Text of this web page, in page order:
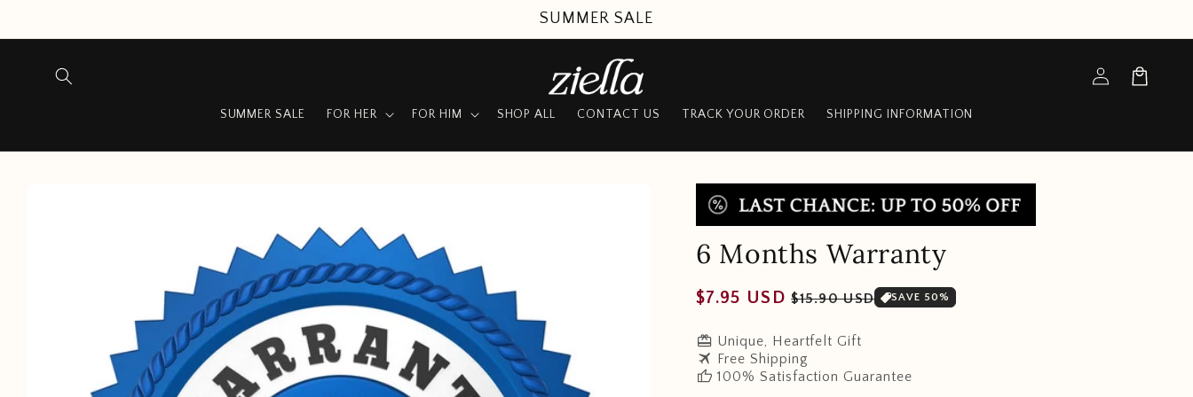
SUMMER SALE
SUMMER SALE FOR HER FOR HIM SHOP ALL CONTACT US TRACK YOUR ORDER SHIPPING INFORMATION
Log
in
Cart
6 Months Warranty
Regular
$7.95 USD Sale
$15.90 USD SAVE 50%
redeem Unique, Heartfelt Gift
travel Free Shipping
thumb_up 100% Satisfaction Guarantee